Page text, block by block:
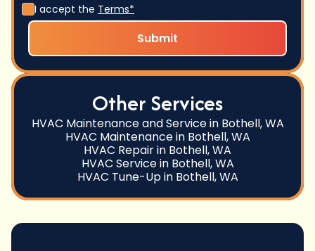
I accept the Terms*
Other Services
HVAC Maintenance and Service in Bothell, WA
HVAC Maintenance in Bothell, WA
HVAC Repair in Bothell, WA
HVAC Service in Bothell, WA
HVAC Tune-Up in Bothell, WA